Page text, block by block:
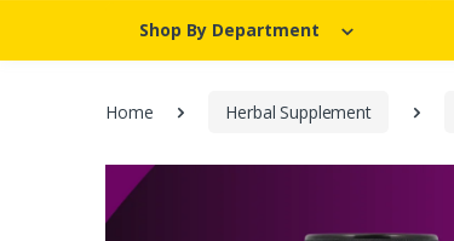
Shop By Department
Home Herbal Supplement